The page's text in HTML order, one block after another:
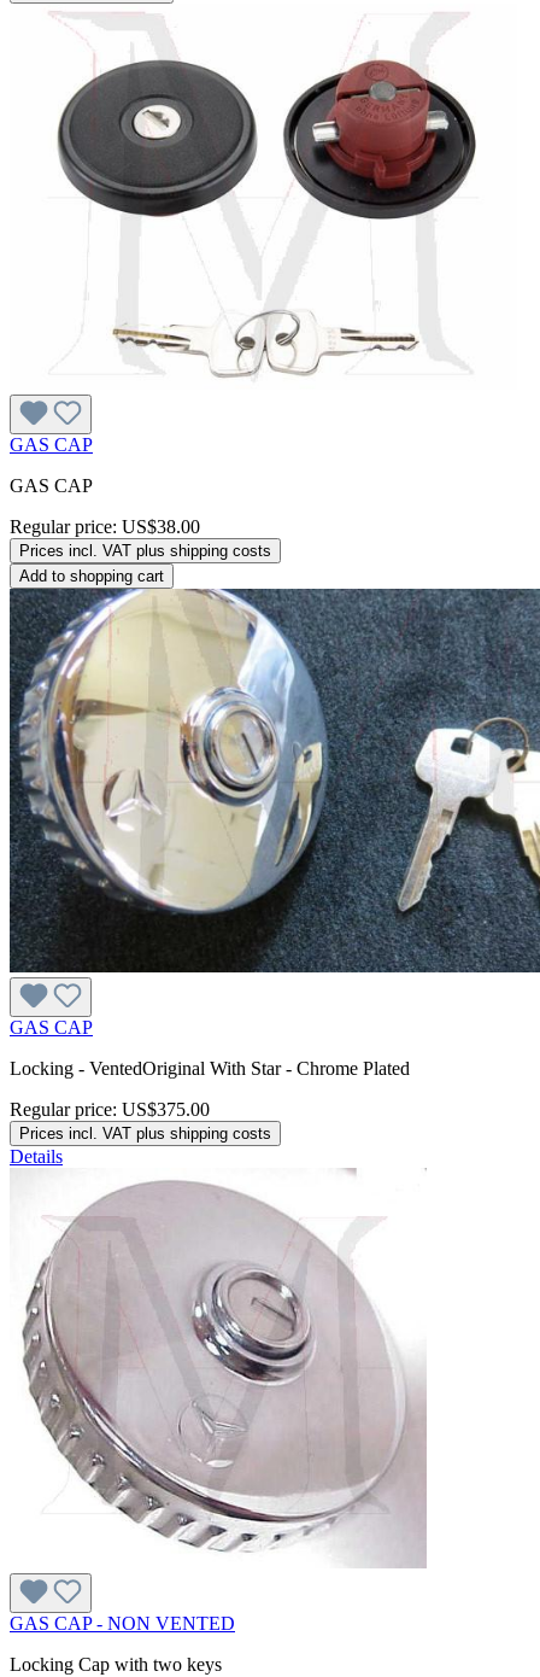
GAS CAP
GAS CAP
Regular price: US$38.00
Prices incl. VAT plus shipping costs
Add to shopping cart
GAS CAP
Locking - VentedOriginal With Star - Chrome Plated
Regular price: US$375.00
Prices incl. VAT plus shipping costs
Details
GAS CAP - NON VENTED
Locking Cap with two keys